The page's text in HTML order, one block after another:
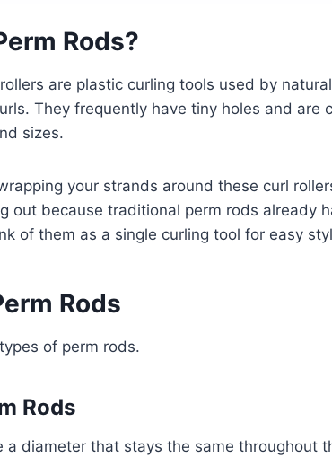
Rods?
are plastic curling tools used by
They frequently have tiny holes and are
sizes.
your strands around these curl
out because traditional perm rods already
of them as a single curling tool for easy
Rods
of perm rods.
Rods
a diameter that stays the same throughout